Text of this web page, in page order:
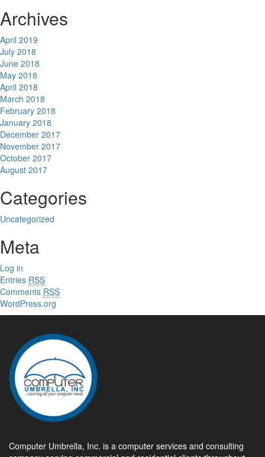
Archives
April 2019
July 2018
June 2018
May 2018
April 2018
March 2018
February 2018
January 2018
December 2017
November 2017
October 2017
August 2017
Categories
Uncategorized
Meta
Log in
Entries RSS
Comments RSS
WordPress.org
Computer Umbrella, Inc. is a computer services and consulting